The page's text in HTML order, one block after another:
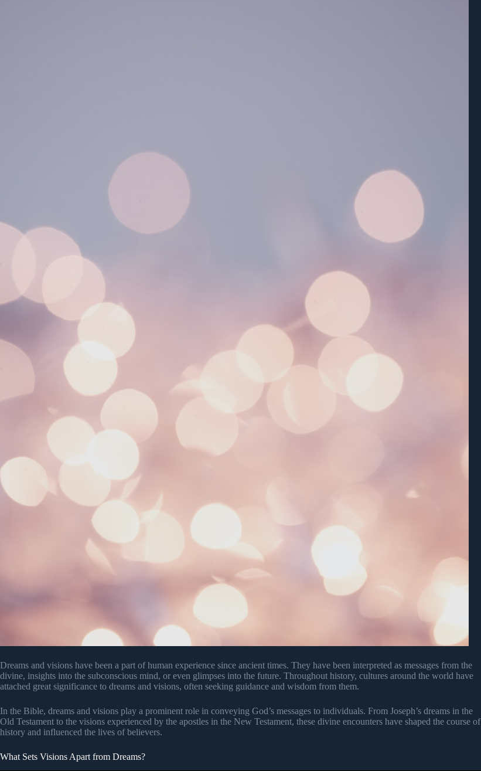
Dreams and visions have been a part of human experience since ancient times. They have been interpreted as messages from the
divine, insights into the subconscious mind, or even glimpses into the future. Throughout history, cultures around the world have
attached great significance to dreams and visions, often seeking guidance and wisdom from them.
In the Bible, dreams and visions play a prominent role in conveying God’s messages to individuals. From Joseph’s dreams in the
Old Testament to the visions experienced by the apostles in the New Testament, these divine encounters have shaped the course of
history and influenced the lives of believers.
What Sets Visions Apart from Dreams?